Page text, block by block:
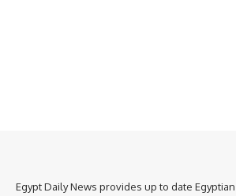
Egypt Daily News provides up to date Egyptian